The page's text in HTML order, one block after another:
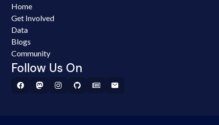
Home
Get Involved
Data
Blogs
Community
Follow Us On